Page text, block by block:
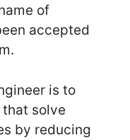
of
accepted
is to
solve
by reducing